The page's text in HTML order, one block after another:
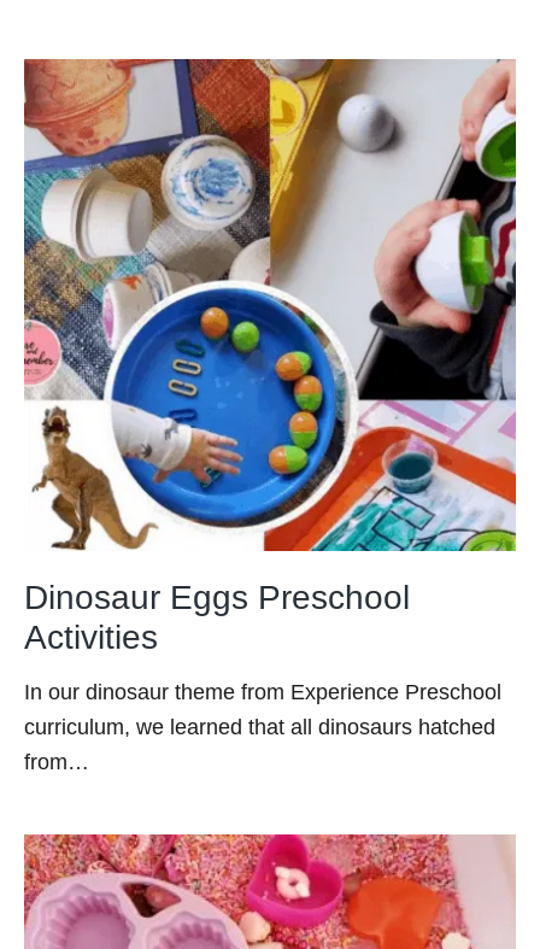
Dinosaur Eggs Preschool
Activities
In our dinosaur theme from Experience Preschool
curriculum, we learned that all dinosaurs hatched
from…